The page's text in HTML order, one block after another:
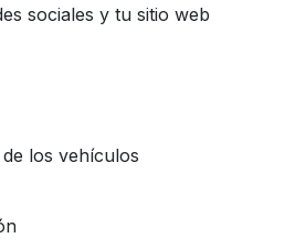
sociales y tu sitio web
los vehículos